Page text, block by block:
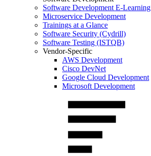
Software Development E-Learning
Microservice Development
Trainings at a Glance
Software Security (Cydrill)
Software Testing (ISTQB)
Vendor-Specific
AWS Development
Cisco DevNet
Google Cloud Development
Microsoft Development